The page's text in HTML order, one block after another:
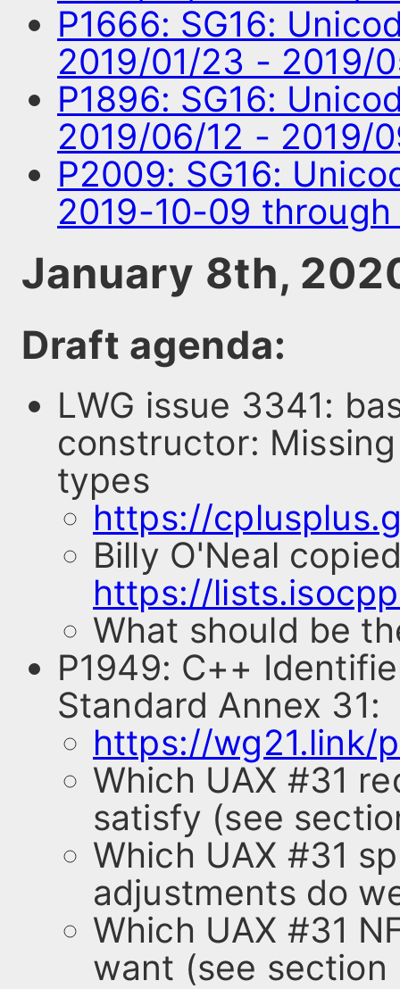
P1666: SG16:
2019/01/23 - 2019/
P1896: SG16:
2019/06/12 - 2019/
P2009: SG16:
2019-10-09 through
January 8th,
Draft agenda:
LWG issue 3341:
constructor:
types
https://
Billy O'Neal
https://
What should be
P1949: C++
Standard Annex 31:
https://wg21.link/
Which UAX #31
satisfy (see
Which UAX #31
adjustments do
Which UAX #31
want (see section